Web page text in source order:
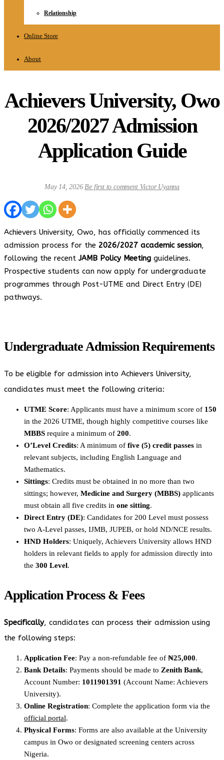
Relationship
Online Store
About
Achievers University, Owo
2026/2027 Admission
Application Guide
May 14, 2026 Be first to comment Victor Uyanna
Achievers University, Owo, has officially commenced its
admission process for the 2026/2027 academic session,
following the recent JAMB Policy Meeting guidelines.
Prospective students can now apply for undergraduate
programmes through Post-UTME and Direct Entry (DE)
pathways.
Undergraduate Admission Requirements
To be eligible for admission into Achievers University,
candidates must meet the following criteria:
UTME Score: Applicants must have a minimum score of 150
in the 2026 UTME, though highly competitive courses like
MBBS require a minimum of 200.
O’Level Credits: A minimum of five (5) credit passes in
relevant subjects, including English Language and
Mathematics.
Sittings: Credits must be obtained in no more than two
sittings; however, Medicine and Surgery (MBBS) applicants
must obtain all five credits in one sitting.
Direct Entry (DE): Candidates for 200 Level must possess
two A-Level passes, IJMB, JUPEB, or hold ND/NCE results.
HND Holders: Uniquely, Achievers University allows HND
holders in relevant fields to apply for admission directly into
the 300 Level.
Application Process & Fees
Specifically, candidates can process their admission using
the following steps:
Application Fee: Pay a non-refundable fee of ₦25,000.
Bank Details: Payments should be made to Zenith Bank,
Account Number: 1011901391 (Account Name: Achievers
University).
Online Registration: Complete the application form via the
official portal.
Physical Forms: Forms are also available at the University
campus in Owo or designated screening centers across
Nigeria.